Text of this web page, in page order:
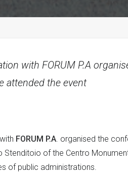
with FORUM P.A
attended the event
FORUM P.A. organised the
Stenditoio of the Centro
of public administrations.